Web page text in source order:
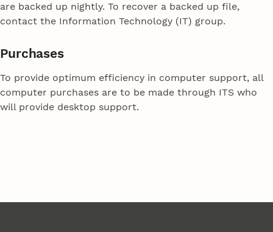
are backed up nightly. To recover a backed up file,
contact the Information Technology (IT) group.
Purchases
To provide optimum efficiency in computer support, all
computer purchases are to be made through ITS who
will provide desktop support.